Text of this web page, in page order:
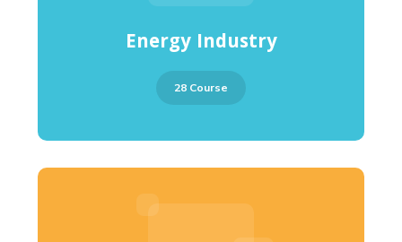
Energy Industry
28 Course